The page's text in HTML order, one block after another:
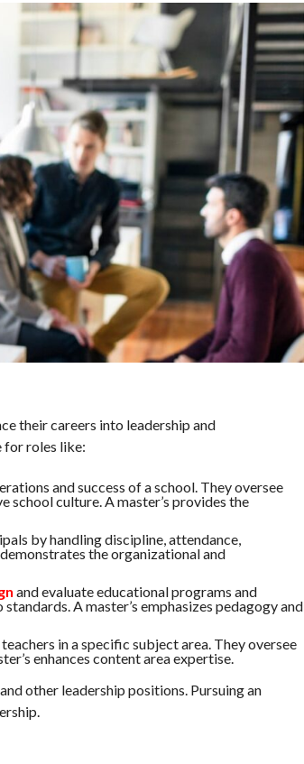
their careers into leadership and
for roles like:
and success of a school. They oversee
school culture. A master’s provides the
by handling discipline, attendance,
the organizational and
and evaluate educational programs and
A master’s emphasizes pedagogy and
in a specific subject area. They oversee
enhances content area expertise.
other leadership positions. Pursuing an